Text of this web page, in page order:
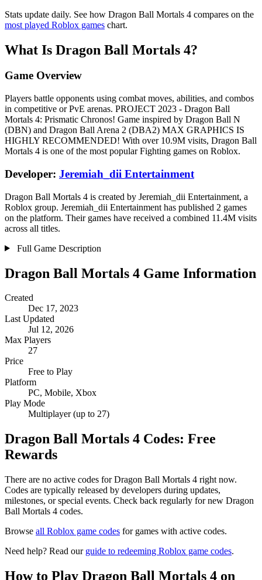
Stats update daily. See how Dragon Ball Mortals 4 compares on the
most played Roblox games chart.
What Is Dragon Ball Mortals 4?
Game Overview
Players battle opponents using combat moves, abilities, and combos
in competitive or PvE arenas. PROJECT 2023 - Dragon Ball
Mortals 4: Prismatic Chronos! Game inspired by Dragon Ball N
(DBN) and Dragon Ball Arena 2 (DBA2) MAX GRAPHICS IS
HIGHLY RECOMMENDED! With over 10.9M visits, Dragon Ball
Mortals 4 is one of the most popular Fighting games on Roblox.
Developer: Jeremiah_dii Entertainment
Dragon Ball Mortals 4 is created by Jeremiah_dii Entertainment, a
Roblox group. Jeremiah_dii Entertainment has published 2 games
on the platform. Their games have received a combined 11.4M visits
across all titles.
Full Game Description
Dragon Ball Mortals 4 Game Information
Created
Dec 17, 2023
Last Updated
Jul 12, 2026
Max Players
27
Price
Free to Play
Platform
PC, Mobile, Xbox
Play Mode
Multiplayer (up to 27)
Dragon Ball Mortals 4 Codes: Free
Rewards
There are no active codes for Dragon Ball Mortals 4 right now.
Codes are typically released by developers during updates,
milestones, or special events. Check back regularly for new Dragon
Ball Mortals 4 codes.
Browse all Roblox game codes for games with active codes.
Need help? Read our guide to redeeming Roblox game codes.
How to Play Dragon Ball Mortals 4 on